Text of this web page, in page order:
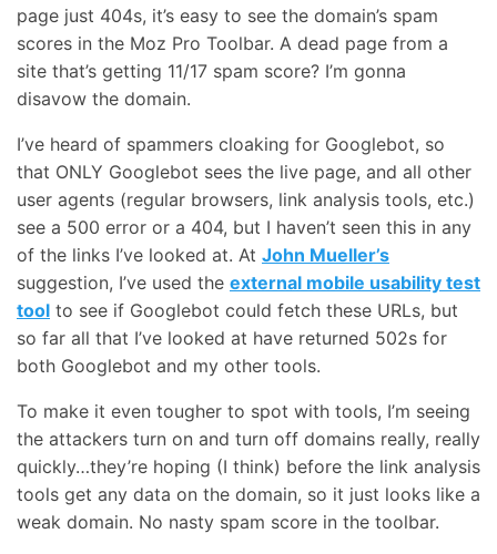
page just 404s, it’s easy to see the domain’s spam
scores in the Moz Pro Toolbar. A dead page from a
site that’s getting 11/17 spam score? I’m gonna
disavow the domain.
I’ve heard of spammers cloaking for Googlebot, so
that ONLY Googlebot sees the live page, and all other
user agents (regular browsers, link analysis tools, etc.)
see a 500 error or a 404, but I haven’t seen this in any
of the links I’ve looked at. At John Mueller’s
suggestion, I’ve used the external mobile usability test
tool to see if Googlebot could fetch these URLs, but
so far all that I’ve looked at have returned 502s for
both Googlebot and my other tools.
To make it even tougher to spot with tools, I’m seeing
the attackers turn on and turn off domains really, really
quickly…they’re hoping (I think) before the link analysis
tools get any data on the domain, so it just looks like a
weak domain. No nasty spam score in the toolbar.